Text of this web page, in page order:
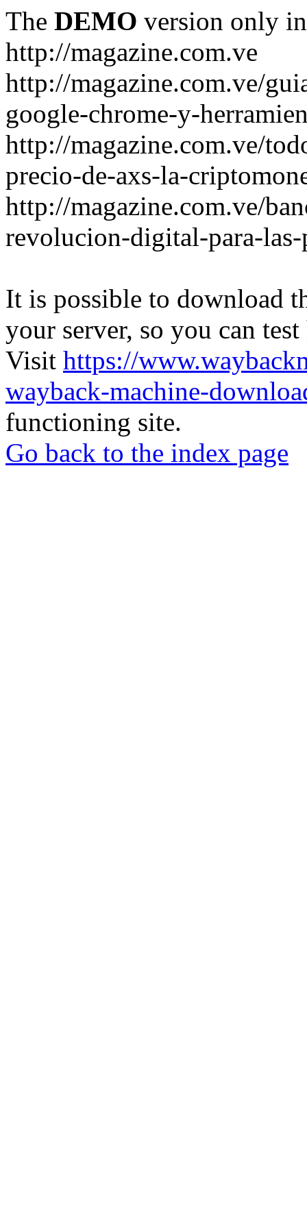
The DEMO version only
http://magazine.com.ve
http://magazine.com.ve/
google-chrome-y-
http://magazine.com.ve/
precio-de-axs-la-
http://magazine.com.ve/
revolucion-digital-para-las-
It is possible to download
your server, so you can
Visit https://
wayback-machine-
functioning site.
Go back to the index page